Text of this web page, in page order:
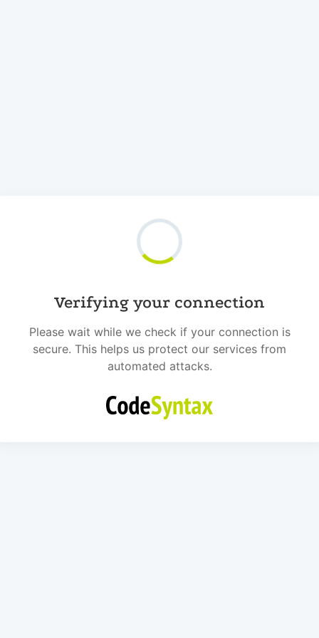
Verifying your connection
Please wait while we check if your connection is
secure. This helps us protect our services from
automated attacks.